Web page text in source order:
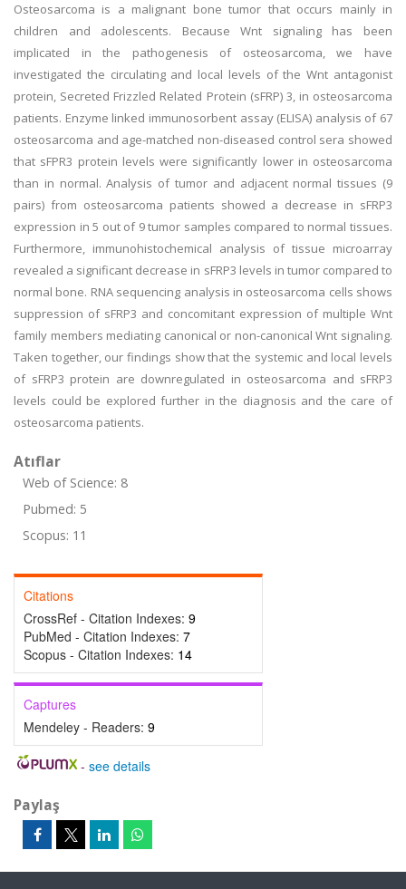
Osteosarcoma is a malignant bone tumor that occurs mainly in
children and adolescents. Because Wnt signaling has been
implicated in the pathogenesis of osteosarcoma, we have
investigated the circulating and local levels of the Wnt antagonist
protein, Secreted Frizzled Related Protein (sFRP) 3, in osteosarcoma
patients. Enzyme linked immunosorbent assay (ELISA) analysis of 67
osteosarcoma and age-matched non-diseased control sera showed
that sFPR3 protein levels were significantly lower in osteosarcoma
than in normal. Analysis of tumor and adjacent normal tissues (9
pairs) from osteosarcoma patients showed a decrease in sFRP3
expression in 5 out of 9 tumor samples compared to normal tissues.
Furthermore, immunohistochemical analysis of tissue microarray
revealed a significant decrease in sFRP3 levels in tumor compared to
normal bone. RNA sequencing analysis in osteosarcoma cells shows
suppression of sFRP3 and concomitant expression of multiple Wnt
family members mediating canonical or non-canonical Wnt signaling.
Taken together, our findings show that the systemic and local levels
of sFRP3 protein are downregulated in osteosarcoma and sFRP3
levels could be explored further in the diagnosis and the care of
osteosarcoma patients.
Atıflar
Web of Science: 8
Pubmed: 5
Scopus: 11
Citations
CrossRef - Citation Indexes: 9
PubMed - Citation Indexes: 7
Scopus - Citation Indexes: 14
Captures
Mendeley - Readers: 9
- see details
Paylaş